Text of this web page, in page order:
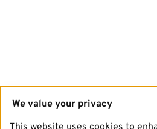
We value your privacy